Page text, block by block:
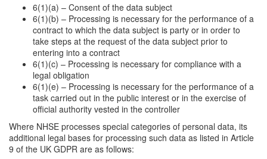
6(1)(a) – Consent of the data subject
6(1)(b) – Processing is necessary for the performance of a
contract to which the data subject is party or in order to
take steps at the request of the data subject prior to
entering into a contract
6(1)(c) – Processing is necessary for compliance with a
legal obligation
6(1)(e) – Processing is necessary for the performance of a
task carried out in the public interest or in the exercise of
official authority vested in the controller
Where NHSE processes special categories of personal data, its
additional legal bases for processing such data as listed in Article
9 of the UK GDPR are as follows: